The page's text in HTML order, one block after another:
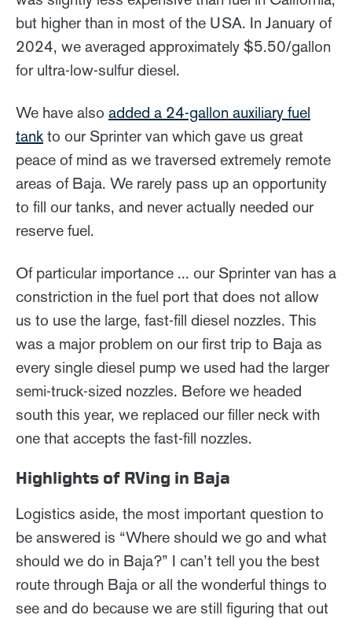
but higher than in most of the USA. In January of
2024, we averaged approximately $5.50/gallon
for ultra-low-sulfur diesel.
We have also added a 24-gallon auxiliary fuel
tank to our Sprinter van which gave us great
peace of mind as we traversed extremely remote
areas of Baja. We rarely pass up an opportunity
to fill our tanks, and never actually needed our
reserve fuel.
Of particular importance ... our Sprinter van has a
constriction in the fuel port that does not allow
us to use the large, fast-fill diesel nozzles. This
was a major problem on our first trip to Baja as
every single diesel pump we used had the larger
semi-truck-sized nozzles. Before we headed
south this year, we replaced our filler neck with
one that accepts the fast-fill nozzles.
Highlights of RVing in Baja
Logistics aside, the most important question to
be answered is “Where should we go and what
should we do in Baja?” I can’t tell you the best
route through Baja or all the wonderful things to
see and do because we are still figuring that out